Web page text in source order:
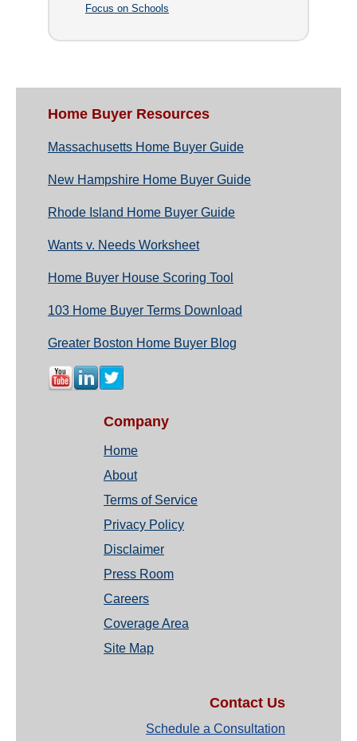
Focus on Schools
Home Buyer Resources
Massachusetts Home Buyer Guide
New Hampshire Home Buyer Guide
Rhode Island Home Buyer Guide
Wants v. Needs Worksheet
Home Buyer House Scoring Tool
103 Home Buyer Terms Download
Greater Boston Home Buyer Blog
Company
Home
About
Terms of Service
Privacy Policy
Disclaimer
Press Room
Careers
Coverage Area
Site Map
Contact Us
Schedule a Consultation